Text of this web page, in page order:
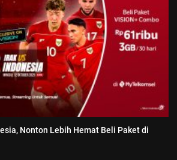
Vision+. All rights reserved.
Nonton Lebih Hemat Beli Paket di